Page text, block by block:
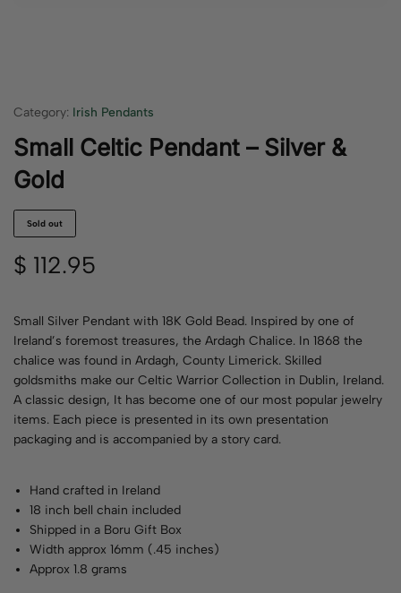
Category: Irish Pendants
Small Celtic Pendant – Silver &
Gold
Sold out
$ 112.95
Small Silver Pendant with 18K Gold Bead. Inspired by one of
Ireland’s foremost treasures, the Ardagh Chalice. In 1868 the
chalice was found in Ardagh, County Limerick. Skilled
goldsmiths make our Celtic Warrior Collection in Dublin, Ireland.
A classic design, It has become one of our most popular jewelry
items. Each piece is presented in its own presentation
packaging and is accompanied by a story card.
Hand crafted in Ireland
18 inch bell chain included
Shipped in a Boru Gift Box
Width approx 16mm (.45 inches)
Approx 1.8 grams